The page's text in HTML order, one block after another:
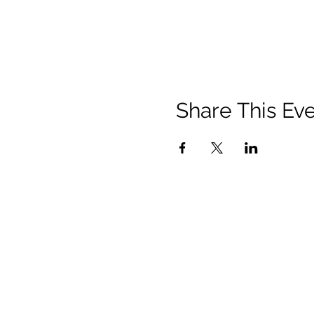
Share This